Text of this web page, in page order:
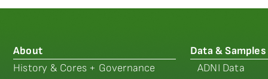
About
History & Cores + Governance
Data & Samples
ADNI Data